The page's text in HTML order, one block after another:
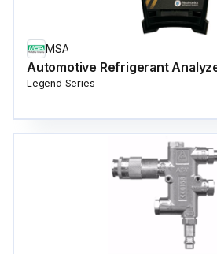
MSA
Automotive Refrigerant
Legend Series